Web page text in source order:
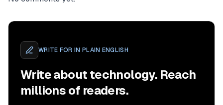
WRITE FOR IN PLAIN ENGLISH
Write about technology. Reach
millions of readers.